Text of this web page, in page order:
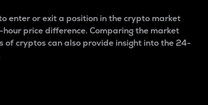
enter or exit a position in the crypto market
price difference. Comparing the market
of cryptos can also provide insight into the 24-